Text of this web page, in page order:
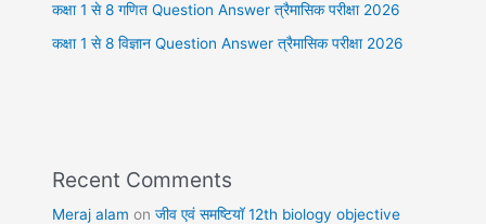
कक्षा 1 से 8 गणित Question Answer त्रैमासिक परीक्षा 2026
कक्षा 1 से 8 विज्ञान Question Answer त्रैमासिक परीक्षा 2026
Recent Comments
Meraj alam onजीव एवं समष्टियॉ 12th biology objective